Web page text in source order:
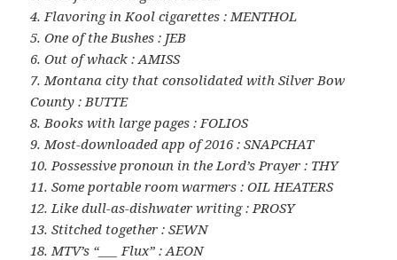
4. Flavoring in Kool cigarettes : MENTHOL
5. One of the Bushes : JEB
6. Out of whack : AMISS
7. Montana city that consolidated with Silver Bow
County : BUTTE
8. Books with large pages : FOLIOS
9. Most-downloaded app of 2016 : SNAPCHAT
10. Possessive pronoun in the Lord’s Prayer : THY
11. Some portable room warmers : OIL HEATERS
12. Like dull-as-dishwater writing : PROSY
13. Stitched together : SEWN
18. MTV’s “___ Flux” : AEON